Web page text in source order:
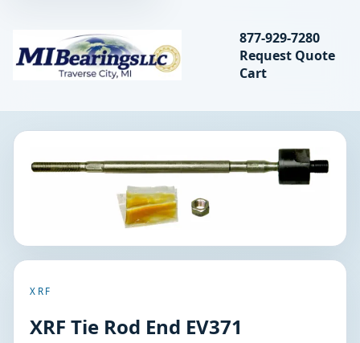
MIBearings LLC
Search
877-929-7280
Request Quote
Cart
XRF
XRF Tie Rod End EV371